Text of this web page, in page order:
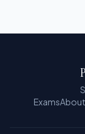
ExamsAbout